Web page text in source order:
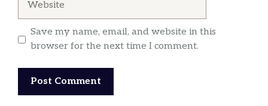
Save my name, email, and website in this
browser for the next time I comment.